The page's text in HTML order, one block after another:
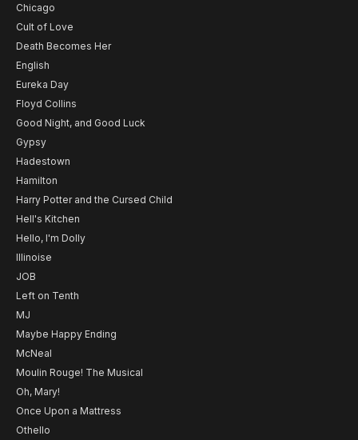
Chicago
Cult of Love
Death Becomes Her
English
Eureka Day
Floyd Collins
Good Night, and Good Luck
Gypsy
Hadestown
Hamilton
Harry Potter and the Cursed Child
Hell's Kitchen
Hello, I'm Dolly
Illinoise
JOB
Left on Tenth
MJ
Maybe Happy Ending
McNeal
Moulin Rouge! The Musical
Oh, Mary!
Once Upon a Mattress
Othello